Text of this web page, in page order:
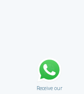
Receive our